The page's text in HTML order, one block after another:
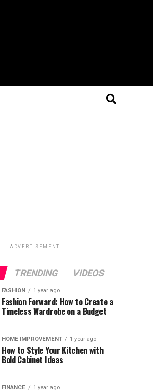
ADVERTISEMENT
TRENDING VIDEOS
FASHION 1 year ago
Fashion Forward: How to Create a
Timeless Wardrobe on a Budget
HOME IMPROVEMENT 1 year ago
How to Style Your Kitchen with
Bold Cabinet Ideas
FINANCE 1 year ago